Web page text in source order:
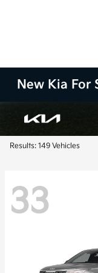
New Kia For
Results: 149 Vehicles
33